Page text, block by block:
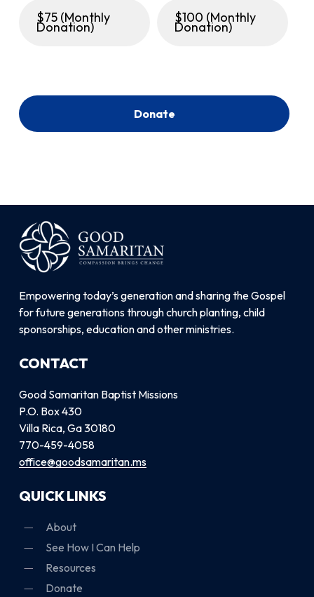
$75 (Monthly
Donation)
$100 (Monthly
Donation)
Donate
Empowering today’s generation and sharing the Gospel
for future generations through church planting, child
sponsorships, education and other ministries.
CONTACT
Good Samaritan Baptist Missions
P.O. Box 430
Villa Rica, Ga 30180
770-459-4058
office@goodsamaritan.ms
QUICK LINKS
About
See How I Can Help
Resources
Donate